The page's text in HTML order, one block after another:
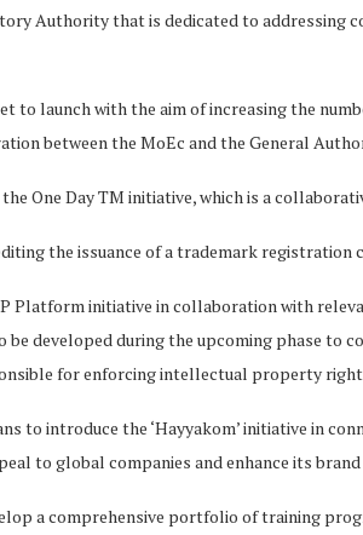
Authority that is dedicated to addressing
to launch with the aim of increasing the
between the MoEc and the General
One Day TM initiative, which is a
the issuance of a trademark registration
Platform initiative in collaboration with
developed during the upcoming phase to
for enforcing intellectual property
to introduce the ‘Hayyakom’ initiative in
to global companies and enhance its brand
a comprehensive portfolio of training